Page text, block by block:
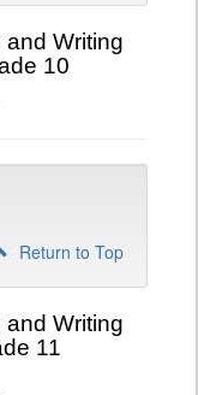
Writing
10
Return to Top
Writing
11